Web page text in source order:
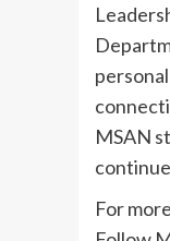
MSAN
For